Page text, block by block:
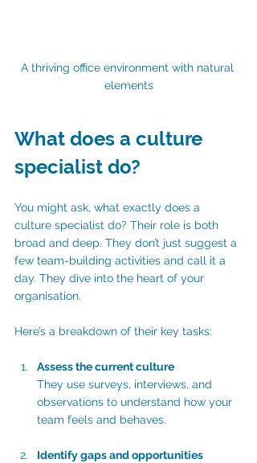
A thriving office environment with natural
elements
What does a culture
specialist do?
You might ask, what exactly does a
culture specialist do? Their role is both
broad and deep. They don’t just suggest a
few team-building activities and call it a
day. They dive into the heart of your
organisation.
Here’s a breakdown of their key tasks:
Assess the current culture
They use surveys, interviews, and
observations to understand how your
team feels and behaves.
Identify gaps and opportunities